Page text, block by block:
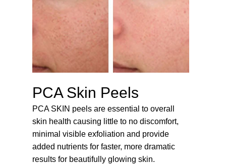
PCA Skin Peels
PCA SKIN peels are essential to overall
skin health causing little to no discomfort,
minimal visible exfoliation and provide
added nutrients for faster, more dramatic
results for beautifully glowing skin.